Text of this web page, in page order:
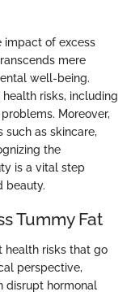
impact of excess
mere
well-being.
risks, including
Moreover,
as skincare,
the
is a vital step
beauty.
Tummy Fat
health risks that go
perspective,
disrupt hormonal